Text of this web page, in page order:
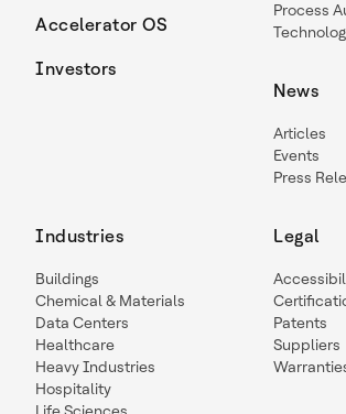
Accelerator OS
Investors
Process
News
Articles
Events
Press
Industries
Buildings
Chemical & Materials
Data Centers
Healthcare
Heavy Industries
Hospitality
Legal
Patents
Suppliers